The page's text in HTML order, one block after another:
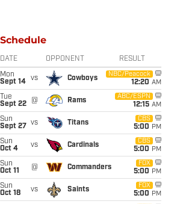
Schedule
DATE OPPONENT RESULT
Mon
Sept 14
vs Cowboys
NBC/Peacock
12:20 AM
Tue
Sept 22
@ Rams
ABC/ESPN
12:15 AM
Sun
Sept 27
vs Titans
CBS
5:00 PM
Sun
Oct 4
vs Cardinals
CBS
5:00 PM
Sun
Oct 11
@ Commanders
FOX
5:00 PM
Sun
Oct 18
vs Saints
FOX
5:00 PM